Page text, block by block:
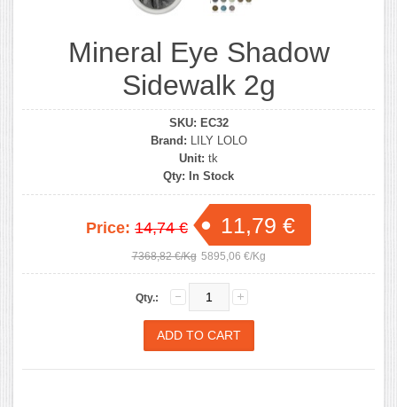
Mineral Eye Shadow
Sidewalk 2g
SKU: EC32
Brand: LILY LOLO
Unit: tk
Qty:
In Stock
Price: 14,74 € 11,79 €
7368,82 €/Kg 5895,06 €/Kg
Qty.: